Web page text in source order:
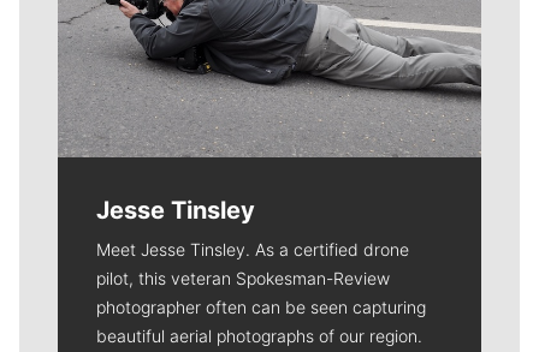
Jesse Tinsley
Meet Jesse Tinsley. As a certified drone
pilot, this veteran Spokesman-Review
photographer often can be seen capturing
beautiful aerial photographs of our region.